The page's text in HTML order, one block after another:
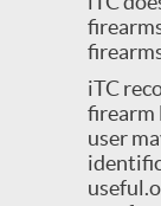
iTC
firearm
user